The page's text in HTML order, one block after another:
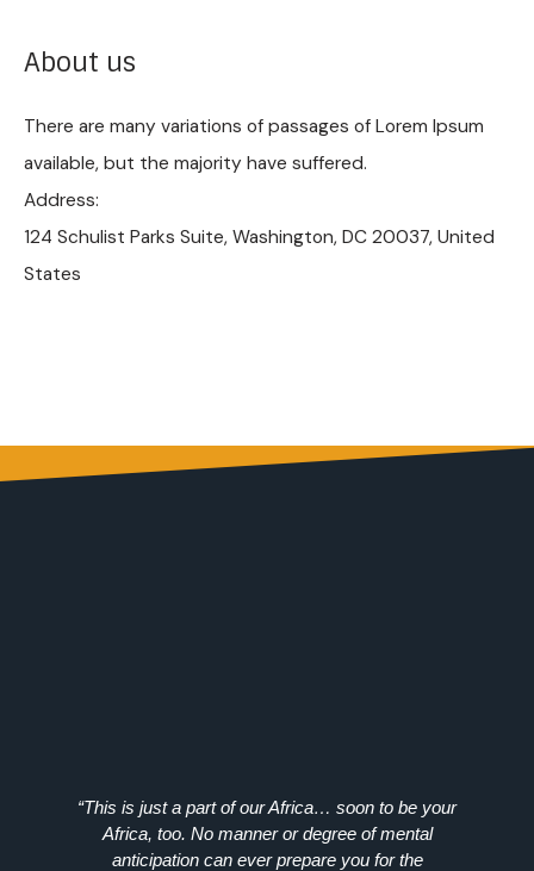
About us
There are many variations of passages of Lorem Ipsum
available, but the majority have suffered.
Address:
124 Schulist Parks Suite, Washington, DC 20037, United
States
“This is just a part of our Africa… soon to be your
Africa, too. No manner or degree of mental
anticipation can ever prepare you for the